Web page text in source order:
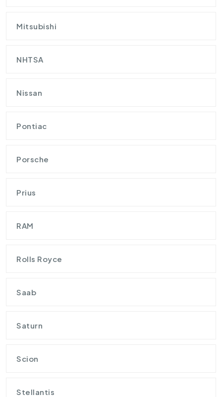
Mitsubishi
NHTSA
Nissan
Pontiac
Porsche
Prius
RAM
Rolls Royce
Saab
Saturn
Scion
Stellantis